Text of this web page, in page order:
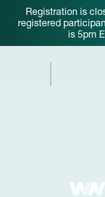
Registration is
registered
is 5pm